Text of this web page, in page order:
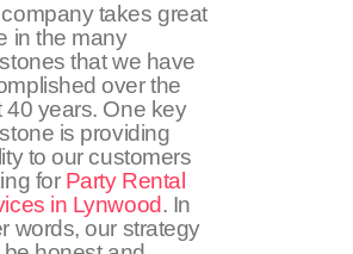
takes great
in the many
that we have
over the
40 years. One key
is providing
to our customers
for Party Rental
in Lynwood. In
words, our strategy